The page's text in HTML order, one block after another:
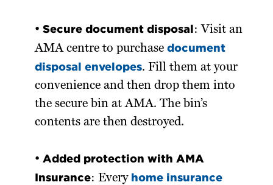
•Secure document disposal: Visit an
AMA centre to purchasedocument
disposal envelopes. Fill them at your
convenience and then drop them into
the secure bin at AMA. The bin’s
contents are then destroyed.
•Added protection with AMA
Insurance: Every home insurance